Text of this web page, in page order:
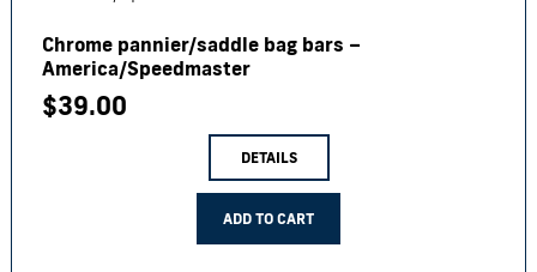
Chrome pannier/saddle bag bars –
America/Speedmaster
$39.00
DETAILS
ADD TO CART